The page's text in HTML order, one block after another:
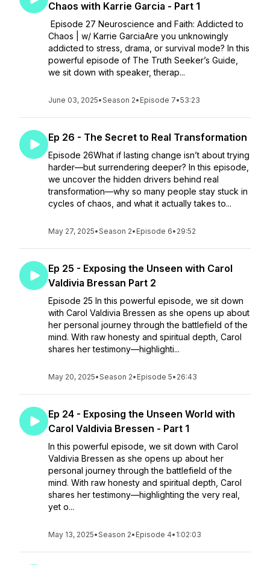
Chaos with Karrie Garcia - Part 1
Episode 27 Neuroscience and Faith: Addicted to
Chaos | w/ Karrie GarciaAre you unknowingly
addicted to stress, drama, or survival mode? In this
powerful episode of The Truth Seeker’s Guide,
we sit down with speaker, therap...
June 03, 2025•Season 2• Episode 7•53:23
Ep 26 - The Secret to Real Transformation
Episode 26What if lasting change isn’t about trying
harder—but surrendering deeper? In this episode,
we uncover the hidden drivers behind real
transformation—why so many people stay stuck in
cycles of chaos, and what it actually takes to...
May 27, 2025•Season 2• Episode 6• 29:52
Ep 25 - Exposing the Unseen with Carol
Valdivia Bressan Part 2
Episode 25 In this powerful episode, we sit down
with Carol Valdivia Bressen as she opens up about
her personal journey through the battlefield of the
mind. With raw honesty and spiritual depth, Carol
shares her testimony—highlighti...
May 20, 2025•Season 2• Episode 5• 26:43
Ep 24 - Exposing the Unseen World with
Carol Valdivia Bressen - Part 1
In this powerful episode, we sit down with Carol
Valdivia Bressen as she opens up about her
personal journey through the battlefield of the
mind. With raw honesty and spiritual depth, Carol
shares her testimony—highlighting the very real,
yet o...
May 13, 2025•Season 2• Episode 4• 1:02:03